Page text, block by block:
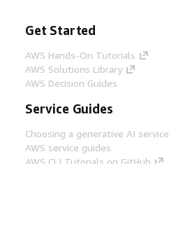
Get Started
AWS Hands-On Tutorials
AWS Solutions Library
AWS Decision Guides
Service Guides
Choosing a generative AI service
AWS service guides
AWS CLI Tutorials on GitHub